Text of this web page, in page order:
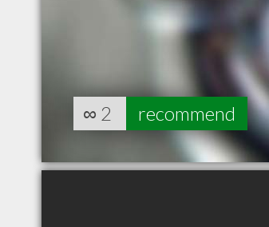
∞ 2 recommend